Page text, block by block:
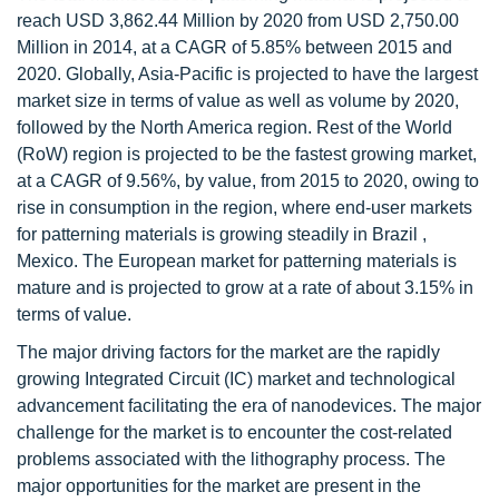
reach USD 3,862.44 Million by 2020 from USD 2,750.00
Million in 2014, at a CAGR of 5.85% between 2015 and
2020. Globally, Asia-Pacific is projected to have the largest
market size in terms of value as well as volume by 2020,
followed by the North America region. Rest of the World
(RoW) region is projected to be the fastest growing market,
at a CAGR of 9.56%, by value, from 2015 to 2020, owing to
rise in consumption in the region, where end-user markets
for patterning materials is growing steadily in Brazil ,
Mexico. The European market for patterning materials is
mature and is projected to grow at a rate of about 3.15% in
terms of value.
The major driving factors for the market are the rapidly
growing Integrated Circuit (IC) market and technological
advancement facilitating the era of nanodevices. The major
challenge for the market is to encounter the cost-related
problems associated with the lithography process. The
major opportunities for the market are present in the